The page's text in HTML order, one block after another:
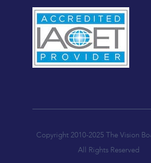
Copyright 2010-2025 The Vision
All Rights Reserved